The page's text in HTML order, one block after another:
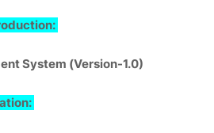
System (Version-1.0)